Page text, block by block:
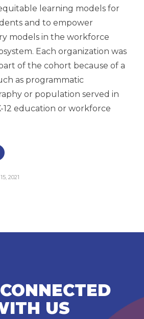
learning models for
and to empower
models in the workforce
Each organization was
of the cohort because of a
as programmatic
or population served in
12 education or workforce
2021
US